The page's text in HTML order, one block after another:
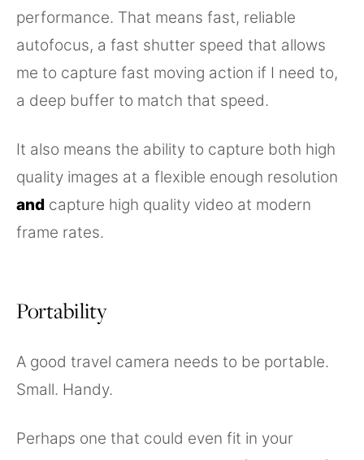
performance. That means fast, reliable
autofocus, a fast shutter speed that allows
me to capture fast moving action if I need to,
a deep buffer to match that speed.
It also means the ability to capture both high
quality images at a flexible enough resolution
and capture high quality video at modern
frame rates.
Portability
A good travel camera needs to be portable.
Small. Handy.
Perhaps one that could even fit in your